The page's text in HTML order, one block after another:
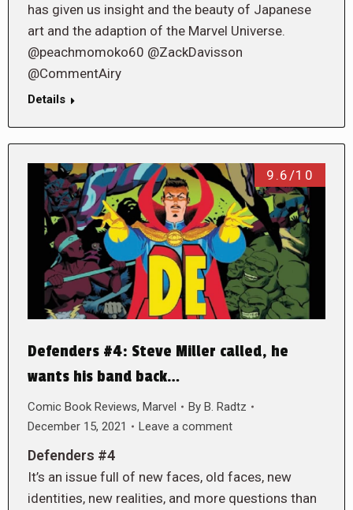
has given us insight and the beauty of Japanese
art and the adaption of the Marvel Universe.
@peachmomoko60 @ZackDavisson
@CommentAiry
Details
9.6/10
Defenders #4: Steve Miller called, he
wants his band back…
Comic Book Reviews, Marvel By B. Radtz
December 15, 2021
Leave a comment
Defenders #4
It’s an issue full of new faces, old faces, new
identities, new realities, and more questions than